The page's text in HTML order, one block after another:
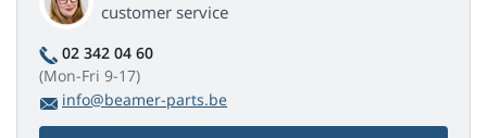
customer service
02 342 04 60
(Mon-Fri 9-17)
info@beamer-parts.be